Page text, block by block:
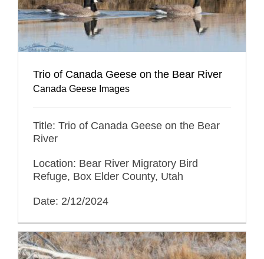
Trio of Canada Geese on the Bear River
Canada Geese Images
Title: Trio of Canada Geese on the Bear
River
Location: Bear River Migratory Bird
Refuge, Box Elder County, Utah
Date: 2/12/2024